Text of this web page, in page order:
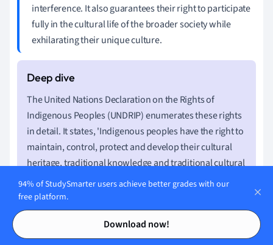
Contents
Contents
interference. It also guarantees their right to participate
fully in the cultural life of the broader society while
exhilarating their unique culture.
The United Nations Declaration on the Rights of
Indigenous Peoples (UNDRIP) enumerates these rights
in detail. It states, 'Indigenous peoples have the right to
maintain, control, protect and develop their cultural
heritage, traditional knowledge and traditional cultural
expressions… They also have the right to maintain,
control, protect and develop their intellectual property
over such cultural heritage, traditional knowledge, and
traditional cultural expressions'.
94% of StudySmarter users achieve better grades with our
free platform.
Download now!